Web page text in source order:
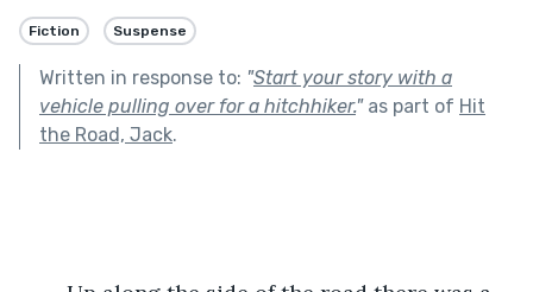
Fiction Suspense
Written in response to: "Start your story with a
vehicle pulling over for a hitchhiker."as part of Hit
the Road, Jack.